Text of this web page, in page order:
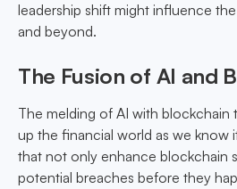
leadership shift might influence
and beyond.
The Fusion of AI and
The melding of AI with blockchain
up the financial world as we know
that not only enhance blockchain
potential breaches before they